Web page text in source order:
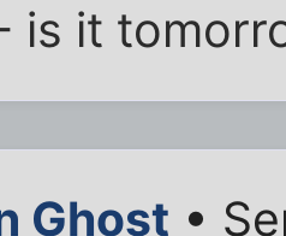
is it
Ghost •